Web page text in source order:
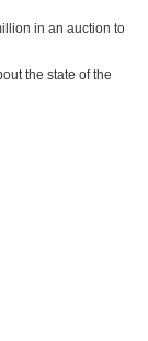
in an auction to
the state of the